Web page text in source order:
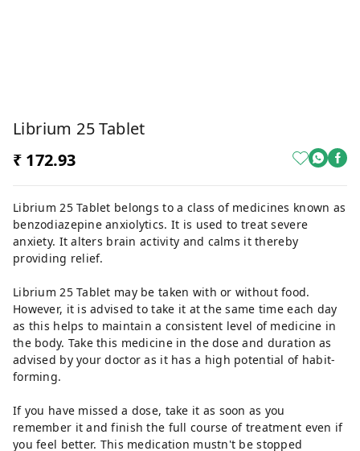
Librium 25 Tablet
₹ 172.93
Librium 25 Tablet belongs to a class of medicines known as
benzodiazepine anxiolytics. It is used to treat severe
anxiety. It alters brain activity and calms it thereby
providing relief.
Librium 25 Tablet may be taken with or without food.
However, it is advised to take it at the same time each day
as this helps to maintain a consistent level of medicine in
the body. Take this medicine in the dose and duration as
advised by your doctor as it has a high potential of habit-
forming.
If you have missed a dose, take it as soon as you
remember it and finish the full course of treatment even if
you feel better. This medication mustn't be stopped